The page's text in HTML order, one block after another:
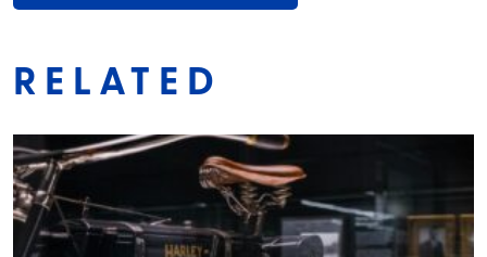
RELATED